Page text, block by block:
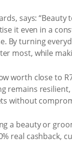
says:
it even in a
By turning
most, while
worth close to
remains
without
a beauty or
real